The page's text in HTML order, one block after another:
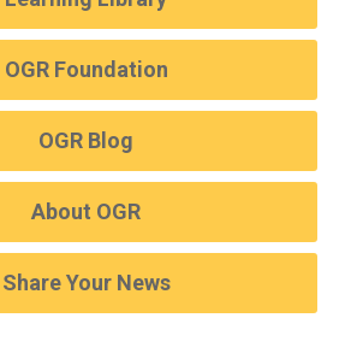
OGR Foundation
OGR Blog
About OGR
Share Your News